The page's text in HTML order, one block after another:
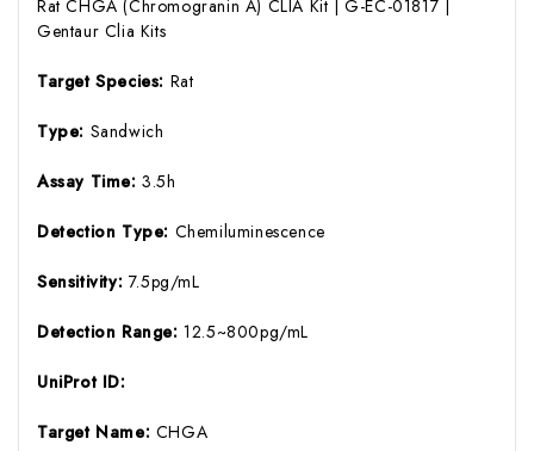
Rat CHGA (Chromogranin A) CLIA Kit | G-EC-01817 |
Gentaur Clia Kits
Target Species: Rat
Type: Sandwich
Assay Time:3.5h
Detection Type: Chemiluminescence
Sensitivity: 7.5pg/mL
Detection Range:12.5~800pg/mL
UniProt ID:
Target Name: CHGA